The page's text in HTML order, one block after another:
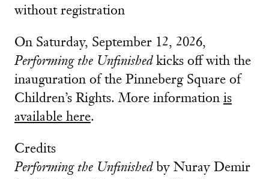
without registration
On Saturday, September 12, 2026,
Performing the Unfinishedkicks off with the
inauguration of the Pinneberg Square of
Children’s Rights. More information is
available here.
Credits
Performing the Unfinished by Nuray Demir